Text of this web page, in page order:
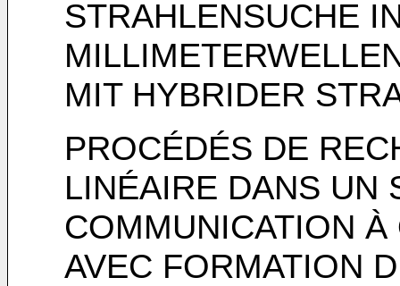
STRAHLENSUCHE
MIT HYBRIDER
PROCÉDÉS DE
LINÉAIRE DANS UN
COMMUNICATION
AVEC FORMATION